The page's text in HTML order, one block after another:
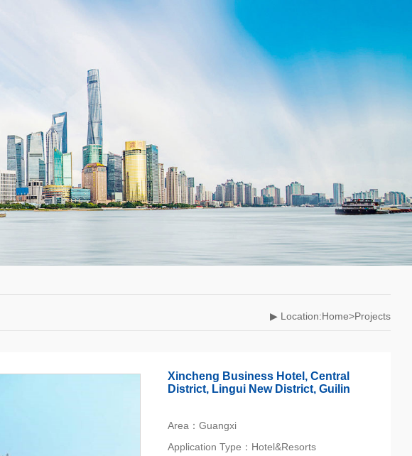
▶ Location:Home>Projects
Xincheng Business Hotel, Central
District, Lingui New District, Guilin
Area：Guangxi
Application Type：Hotel&Resorts